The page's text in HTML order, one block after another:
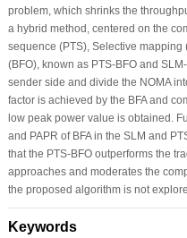
problem, which shrinks the
a hybrid method, centered on the
sequence (PTS), Selective
(BFO), known as PTS-BFO and
sender side and divide the NOMA
factor is achieved by the BFA and
low peak power value is obtained.
and PAPR of BFA in the SLM and
that the PTS-BFO outperforms the
approaches and moderates the
the proposed algorithm is not
Keywords